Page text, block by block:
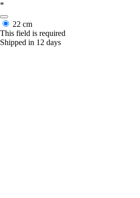
*
22 cm
This field is required
Shipped in 12 days